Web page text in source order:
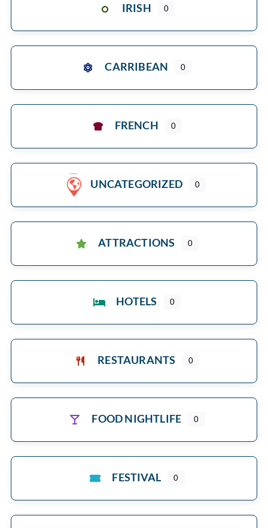
IRISH 0
CARRIBEAN 0
FRENCH 0
UNCATEGORIZED 0
ATTRACTIONS 0
HOTELS 0
RESTAURANTS 0
FOOD NIGHTLIFE 0
FESTIVAL 0